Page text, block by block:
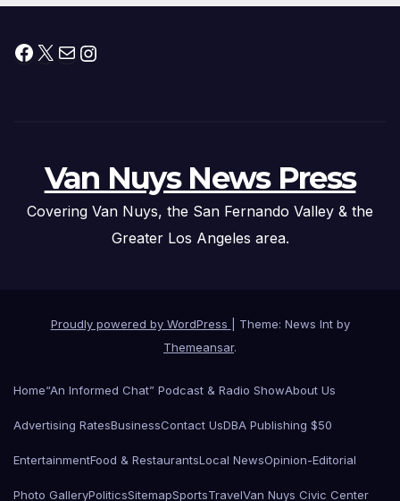
Facebook
X MailInstagram
Van Nuys News Press
Covering Van Nuys, the San Fernando Valley & the
Greater Los Angeles area.
Proudly powered by WordPress
Theme: News Int by
Themeansar.
Home“An Informed Chat” Podcast & Radio ShowAbout Us
Advertising RatesBusinessContact UsDBA Publishing $50
EntertainmentFood & RestaurantsLocal NewsOpinion-Editorial
Photo GalleryPoliticsSitemapSportsTravelVan Nuys Civic Center